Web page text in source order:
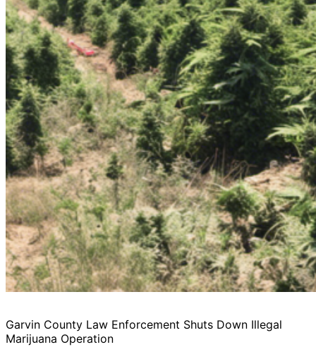
Garvin County Law Enforcement Shuts Down Illegal
Marijuana Operation